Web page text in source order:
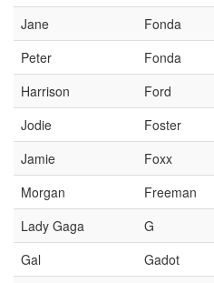
Jane
Fonda
Peter
Fonda
Harrison
Ford
Jodie
Foster
Jamie
Foxx
Morgan
Freeman
Lady Gaga
G
Gal
Gadot